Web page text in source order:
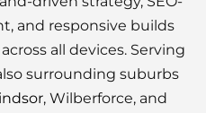
and responsive builds
all devices. Serving
surrounding suburbs
, Wilberforce, and